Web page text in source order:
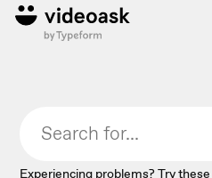
Experiencing problems? Try these